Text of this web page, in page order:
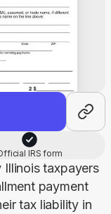
IRS form
Illinois taxpayers
payment
tax liability in